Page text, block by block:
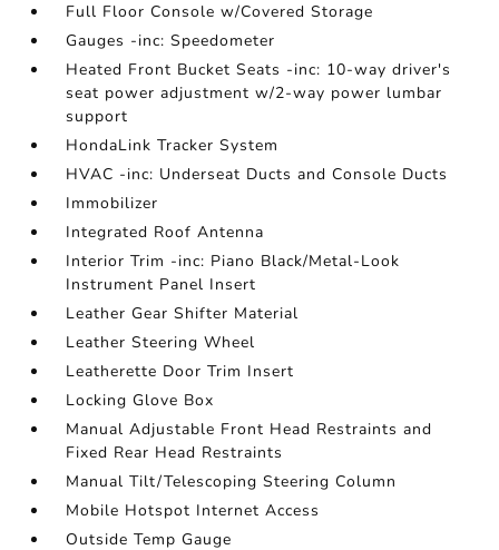
Full Floor Console w/Covered Storage
Gauges -inc: Speedometer
Heated Front Bucket Seats -inc: 10-way driver's
seat power adjustment w/2-way power lumbar
support
HondaLink Tracker System
HVAC -inc: Underseat Ducts and Console Ducts
Immobilizer
Integrated Roof Antenna
Interior Trim -inc: Piano Black/Metal-Look
Instrument Panel Insert
Leather Gear Shifter Material
Leather Steering Wheel
Leatherette Door Trim Insert
Locking Glove Box
Manual Adjustable Front Head Restraints and
Fixed Rear Head Restraints
Manual Tilt/Telescoping Steering Column
Mobile Hotspot Internet Access
Outside Temp Gauge